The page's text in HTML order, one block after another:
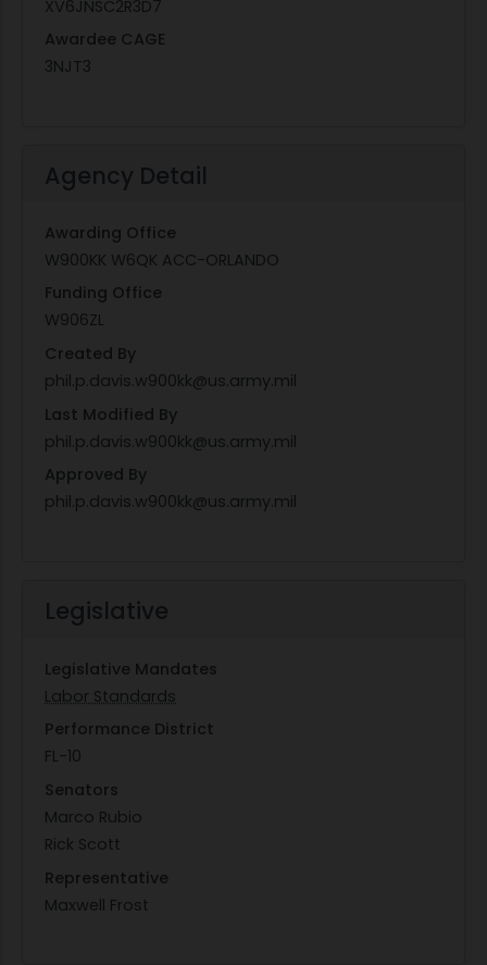
XV6JNSC2R3D7
Awardee CAGE
3NJT3
Agency Detail
Awarding Office
W900KK W6QK ACC-ORLANDO
Funding Office
W906ZL
Created By
phil.p.davis.w900kk@us.army.mil
Last Modified By
phil.p.davis.w900kk@us.army.mil
Approved By
phil.p.davis.w900kk@us.army.mil
Legislative
Legislative Mandates
Labor Standards
Performance District
FL-10
Senators
Marco Rubio
Rick Scott
Representative
Maxwell Frost